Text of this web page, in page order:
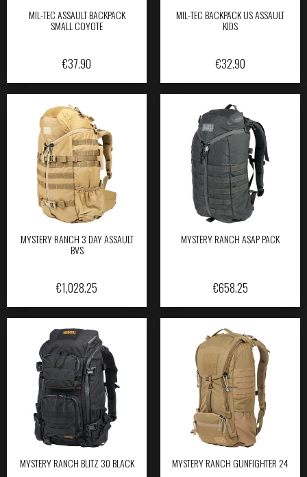
MIL-TEC ASSAULT BACKPACK
SMALL COYOTE
€37.90
MIL-TEC BACKPACK US ASSAULT
KIDS
€32.90
MYSTERY RANCH 3 DAY ASSAULT
BVS
€1,028.25
MYSTERY RANCH ASAP PACK
€658.25
MYSTERY RANCH BLITZ 30 BLACK MYSTERY RANCH GUNFIGHTER 24